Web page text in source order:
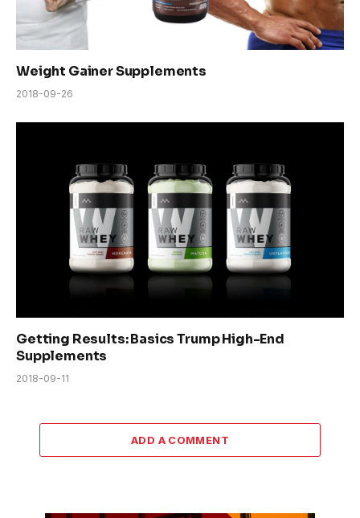
Weight Gainer Supplements
2018-09-26
Getting Results: Basics Trump High-End
Supplements
2018-09-11
ADD A COMMENT